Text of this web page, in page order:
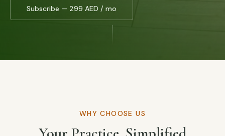
Subscribe — 299 AED / mo
WHY CHOOSE US